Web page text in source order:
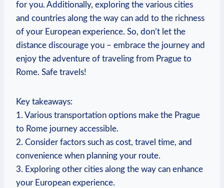
for you. Additionally,⁤ exploring ⁢the various ⁢cities
‍and countries along the way can ‌add to the richness
of your European experience. So, don’t let the
distance discourage you – embrace the journey and
enjoy the adventure of ⁢traveling from ⁣Prague to
Rome. Safe travels!
Key⁢ takeaways:
1. Various transportation ⁢options make the Prague
to Rome journey accessible.
2. Consider factors such as cost, travel⁢ time, and
convenience when planning your route.
3.‍ Exploring other ⁢cities along the way can enhance
your European experience.